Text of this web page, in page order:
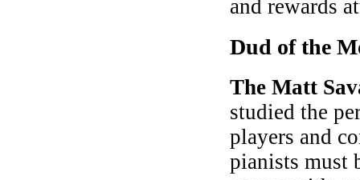
and rewards
Dud of the
The Matt
studied the
players and
pianists must